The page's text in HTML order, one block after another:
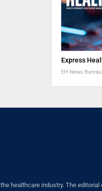
Express
EH News Bureau
healthcare industry. The